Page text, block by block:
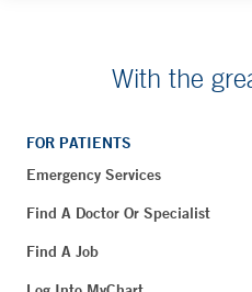
With the
FOR PATIENTS
Emergency Services
Find A Doctor Or Specialist
Find A Job